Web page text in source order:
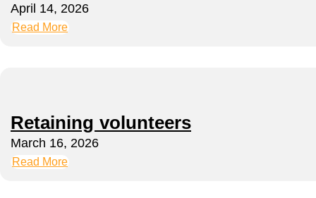
April 14, 2026
Read More
Retaining volunteers
March 16, 2026
Read More